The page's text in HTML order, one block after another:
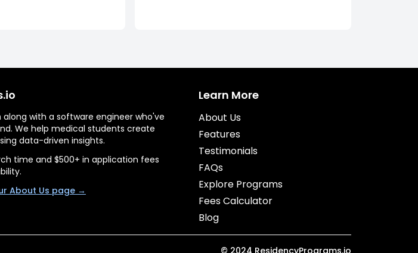
with a software engineer who've
We help medical students create
data-driven insights.
time and $500+ in application fees
About Us page →
Learn More
About Us
Features
Testimonials
FAQs
Explore Programs
Fees Calculator
Blog
© 2024 ResidencyPrograms.io